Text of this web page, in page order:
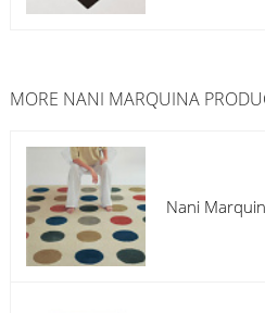
MORE NANI MARQUINA
Nani